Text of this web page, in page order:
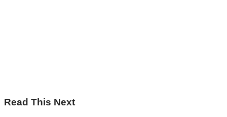
Read This Next